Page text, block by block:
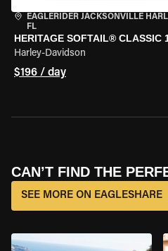
EAGLERIDER JACKSONVILLE
FL
HERITAGE SOFTAIL® CLASSIC
Harley-Davidson
$196 / day
CAN’T FIND THE
SEE MORE ON EAGLESHARE